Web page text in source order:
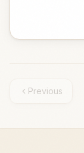
Previous